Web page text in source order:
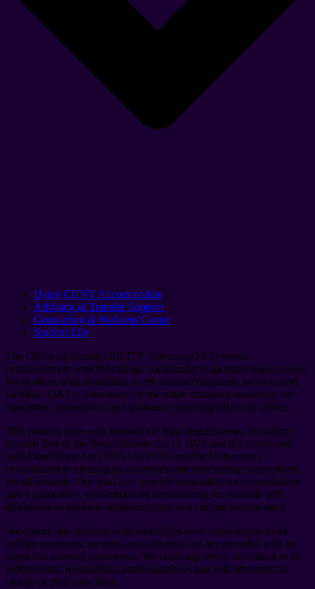
Using CUNY Accommodate
Advising & Transfer Support
Counseling & Wellness Center
Student Life
The Office of AccessABILITY Services (OAS) works
collaboratively with the college community to facilitate equal access
for students with disabilities to educational programs, services and
facilities. OAS is a resource for the entire campus community for
education, consultation and guidance regarding disability issues.
This mission goes well beyond the legal requirements, including
Section 504 of the Rehabilitation Act of 1973 and the Americans
with Disabilities Act (ADA) of 1990, and the University’s
commitment to creating an accessible and welcoming environment
for all students. Our goal is to provide reasonable accommodations
and a supportive, well-resourced environment for students with
disabilities to promote student success in a college environment.
We ensure that students with disabilities have equal access to all
college programs, services and activities and are provided with an
impactful learning experience. We challenge every individual to be
independent, responsible, problem-solvers and self-advocates in
charge of their own lives.